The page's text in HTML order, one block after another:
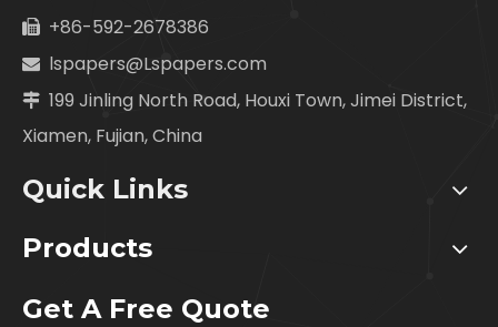
 +86-592-2678386
 lspapers@Lspapers.com
 199 Jinling North Road, Houxi Town, Jimei District,
Xiamen, Fujian, China
Quick Links
Products
Get A Free Quote